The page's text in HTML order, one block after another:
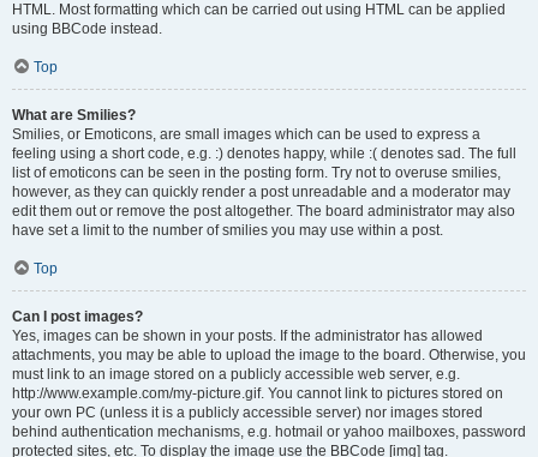
HTML. Most formatting which can be carried out using HTML can be applied
using BBCode instead.
Top
What are Smilies?
Smilies, or Emoticons, are small images which can be used to express a
feeling using a short code, e.g. :) denotes happy, while :( denotes sad. The full
list of emoticons can be seen in the posting form. Try not to overuse smilies,
however, as they can quickly render a post unreadable and a moderator may
edit them out or remove the post altogether. The board administrator may also
have set a limit to the number of smilies you may use within a post.
Top
Can I post images?
Yes, images can be shown in your posts. If the administrator has allowed
attachments, you may be able to upload the image to the board. Otherwise, you
must link to an image stored on a publicly accessible web server, e.g.
http://www.example.com/my-picture.gif. You cannot link to pictures stored on
your own PC (unless it is a publicly accessible server) nor images stored
behind authentication mechanisms, e.g. hotmail or yahoo mailboxes, password
protected sites, etc. To display the image use the BBCode [img] tag.